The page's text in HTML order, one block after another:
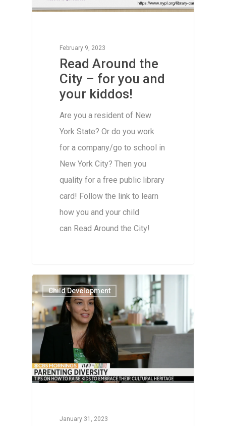
February 9, 2023
Read Around the
City – for you and
your kiddos!
Are you a resident of New
York State? Or do you work
for a company/go to school in
New York City? Then you
quality for a free public library
card! Follow the link to learn
how you and your child
can Read Around the City!
Child Development
January 31, 2023